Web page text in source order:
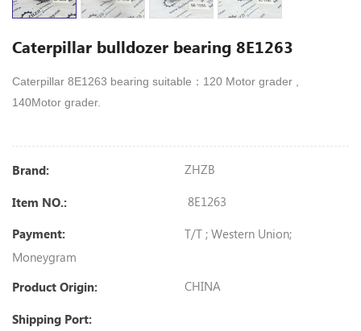
Caterpillar bulldozer bearing 8E1263
Caterpillar 8E1263 bearing suitable：120 Motor grader ,
140Motor grader.
Brand: ZHZB
Item NO.: 8E1263
Payment:
T/T ; Western Union;
Moneygram
Product Origin:
CHINA
Shipping Port: